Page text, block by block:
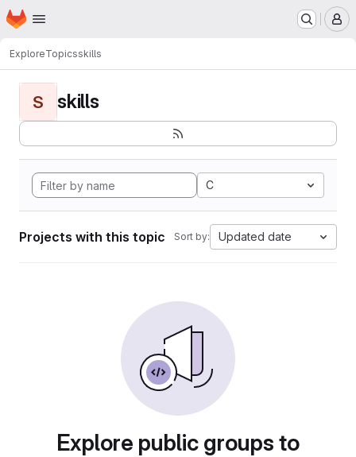
Skip to main content
Homepage
ExploreTopicsskills
S skills
C
Projects with this topic Sort by: Updated date
Explore public groups to